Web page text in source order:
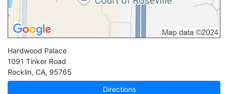
Hardwood Palace
1091 Tinker Road
Rocklin, CA, 95765
Directions